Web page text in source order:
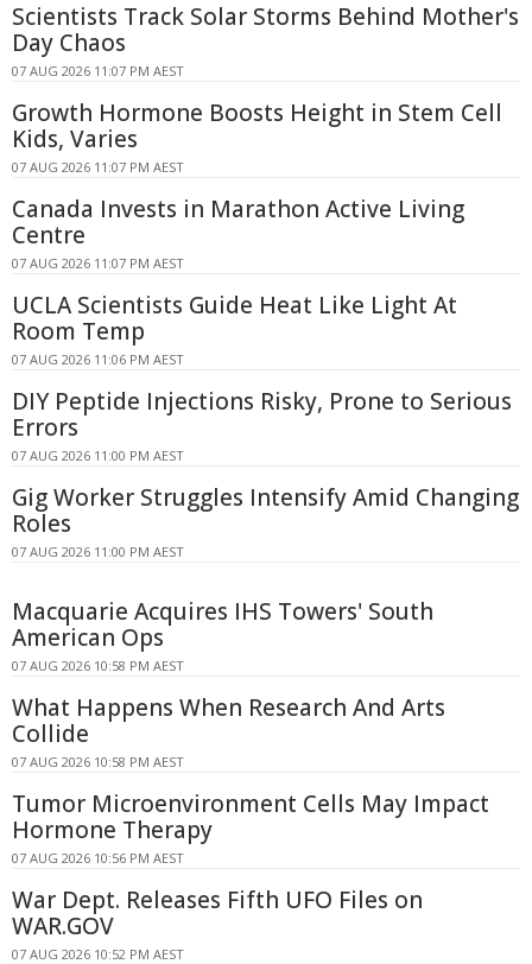
Scientists Track Solar Storms Behind Mother's
Day Chaos
07 AUG 2026 11:07 PM AEST
Growth Hormone Boosts Height in Stem Cell
Kids, Varies
07 AUG 2026 11:07 PM AEST
Canada Invests in Marathon Active Living
Centre
07 AUG 2026 11:07 PM AEST
UCLA Scientists Guide Heat Like Light At
Room Temp
07 AUG 2026 11:06 PM AEST
DIY Peptide Injections Risky, Prone to Serious
Errors
07 AUG 2026 11:00 PM AEST
Gig Worker Struggles Intensify Amid Changing
Roles
07 AUG 2026 11:00 PM AEST
Macquarie Acquires IHS Towers' South
American Ops
07 AUG 2026 10:58 PM AEST
What Happens When Research And Arts
Collide
07 AUG 2026 10:58 PM AEST
Tumor Microenvironment Cells May Impact
Hormone Therapy
07 AUG 2026 10:56 PM AEST
War Dept. Releases Fifth UFO Files on
WAR.GOV
07 AUG 2026 10:52 PM AEST